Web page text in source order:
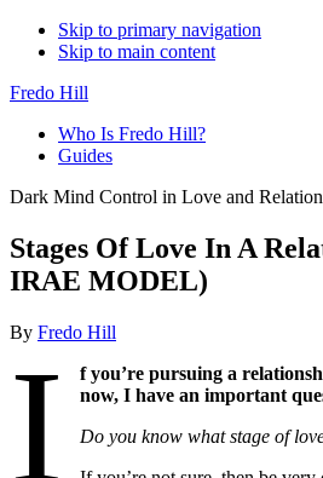
Skip to primary navigation
Skip to main content
Fredo Hill
Who Is Fredo Hill?
Guides
Dark Mind Control in Love and
Stages Of Love In A
IRAE MODEL)
By Fredo Hill
I
f you’re pursuing a
now, I have an important
Do you know what stage of